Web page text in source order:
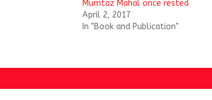
Mumtaz Mahal once rested
April 2, 2017
In "Book and Publication"